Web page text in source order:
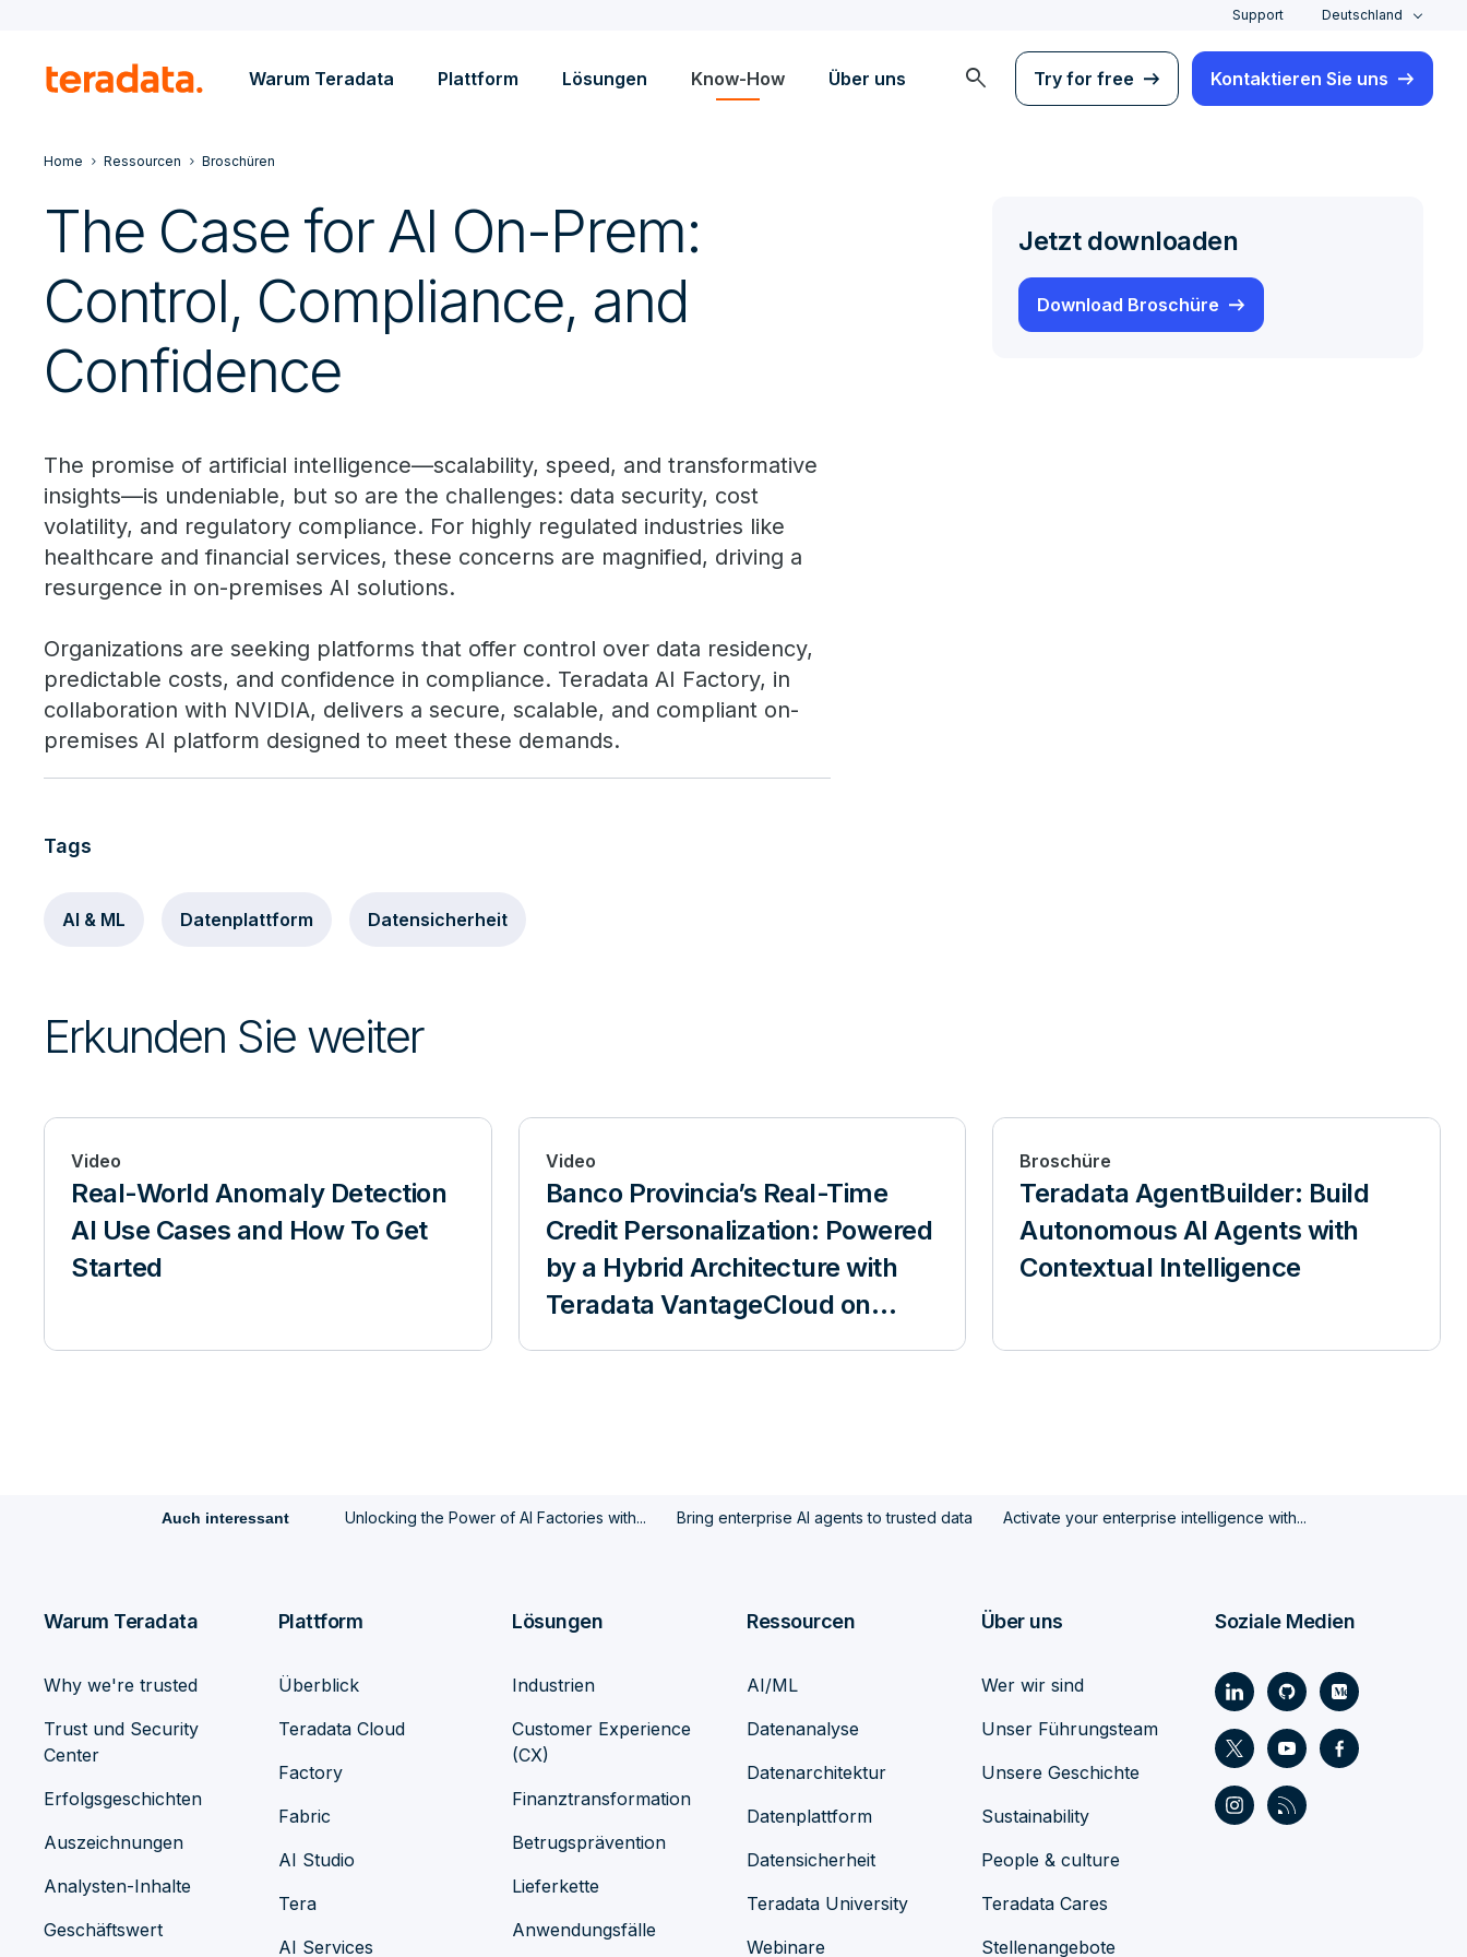
Support Deutschland
Warum Teradata Plattform Lösungen Know-How Über uns search Try for free Kontaktieren Sie uns
Home Ressourcen Broschüren
The Case for AI On-Prem:
Control, Compliance, and
Confidence
The promise of artificial intelligence—scalability, speed, and transformative
insights—is undeniable, but so are the challenges: data security, cost
volatility, and regulatory compliance. For highly regulated industries like
healthcare and financial services, these concerns are magnified, driving a
resurgence in on-premises AI solutions.
Organizations are seeking platforms that offer control over data residency,
predictable costs, and confidence in compliance. Teradata AI Factory, in
collaboration with NVIDIA, delivers a secure, scalable, and compliant on-
premises AI platform designed to meet these demands.
Jetzt downloaden
Download Broschüre
Tags
AI & ML Datenplattform Datensicherheit
Erkunden Sie weiter
Video
Real-World Anomaly Detection
AI Use Cases and How To Get
Started
Video
Banco Provincia’s Real-Time
Credit Personalization: Powered
by a Hybrid Architecture with
Teradata VantageCloud on
Azure and VantageCore
Broschüre
Teradata AgentBuilder: Build
Autonomous AI Agents with
Contextual Intelligence
Auch interessant Unlocking the Power of AI Factories with... Bring enterprise AI agents to trusted data Activate your enterprise intelligence with...
Warum Teradata
Why we're trusted
Trust und Security
Center
Erfolgsgeschichten
Auszeichnungen
Analysten-Inhalte
Geschäftswert
Plattform
Überblick
Teradata Cloud
Factory
Fabric
AI Studio
Tera
AI Services
Lösungen
Industrien
Customer Experience
(CX)
Finanztransformation
Betrugsprävention
Lieferkette
Anwendungsfälle
Ressourcen
AI/ML
Datenanalyse
Datenarchitektur
Datenplattform
Datensicherheit
Teradata University
Webinare
Über uns
Wer wir sind
Unser Führungsteam
Unsere Geschichte
Sustainability
People & culture
Teradata Cares
Stellenangebote
Soziale Medien